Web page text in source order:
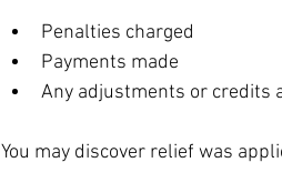
Penalties charged
Payments made
Any adjustments or credits
You may discover relief was